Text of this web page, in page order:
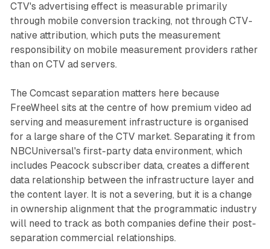
CTV's advertising effect is measurable primarily
through mobile conversion tracking, not through CTV-
native attribution, which puts the measurement
responsibility on mobile measurement providers rather
than on CTV ad servers.
The Comcast separation matters here because
FreeWheel sits at the centre of how premium video ad
serving and measurement infrastructure is organised
for a large share of the CTV market. Separating it from
NBCUniversal's first-party data environment, which
includes Peacock subscriber data, creates a different
data relationship between the infrastructure layer and
the content layer. It is not a severing, but it is a change
in ownership alignment that the programmatic industry
will need to track as both companies define their post-
separation commercial relationships.